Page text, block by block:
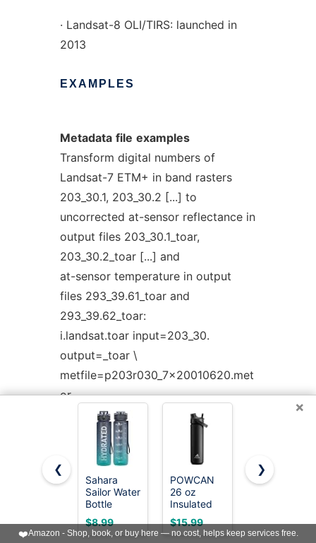
· Landsat-8 OLI/TIRS: launched in
2013
EXAMPLES
Metadata file examples
Transform digital numbers of
Landsat-7 ETM+ in band rasters
203_30.1, 203_30.2 [...] to
uncorrected at-sensor reflectance in
output files 203_30.1_toar,
203_30.2_toar [...] and
at-sensor temperature in output
files 293_39.61_toar and
293_39.62_toar:
i.landsat.toar input=203_30.
output=_toar \
metfile=p203r030_7x20010620.met
or
i.landsat.toar
input=L5121060_06020060714. \
output=L5121060_06020060714_toar
\
metfile=L5121060_06020060714_MTL.txt
i.landsat.toar
×
❮
Sahara
Sailor Water
Bottle
32oz, Tritan
Sports
Bottle with
$8.99
POWCAN
26 oz
Insulated
Water
Bottle with
2-in-1
$15.99
Owala
Bottle 24
oz Summer
$23.99
❯
❤️Amazon - Shop, book, or buy here — no cost, helps keep services free.